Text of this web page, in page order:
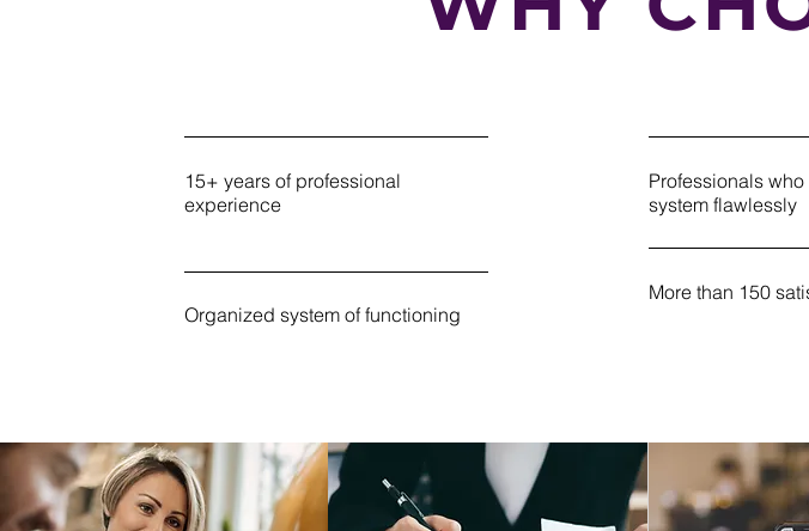
15+ years of professional
experience
Organized system of functioning
Professionals
system flawlessly
More than 150